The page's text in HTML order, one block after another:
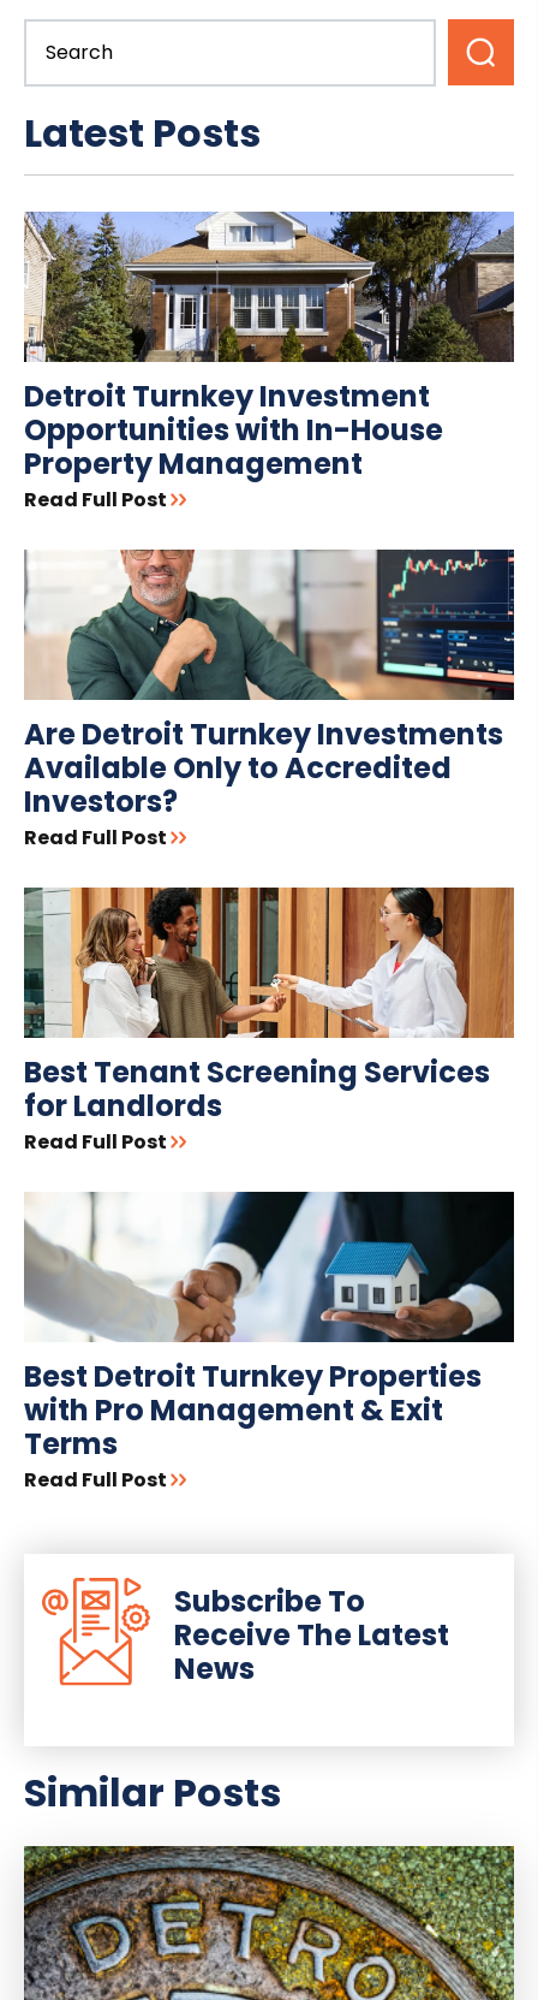
Latest Posts
Detroit Turnkey Investment
Opportunities with In-House
Property Management
Read Full Post
Are Detroit Turnkey Investments
Available Only to Accredited
Investors?
Read Full Post
Best Tenant Screening Services
for Landlords
Read Full Post
Best Detroit Turnkey Properties
with Pro Management & Exit
Terms
Read Full Post
Subscribe To
Receive The Latest
News
Similar Posts